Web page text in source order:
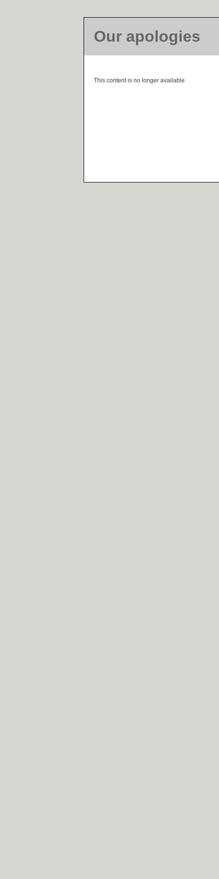
Our apologies
This content is no longer available